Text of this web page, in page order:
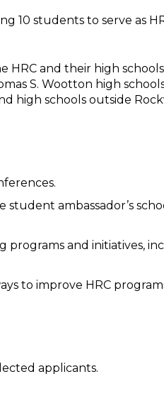
10 students to serve as
HRC and their high
S. Wootton high
high schools outside
student ambassador’s
programs and initiatives,
to improve HRC
applicants.